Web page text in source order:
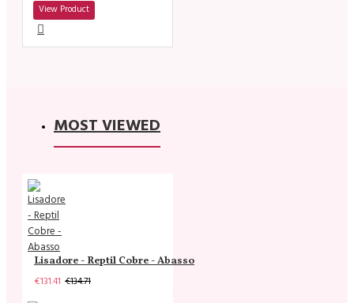
View Product
MOST VIEWED
Lisadore - Reptil Cobre - Abasso
€131.41 €134.71